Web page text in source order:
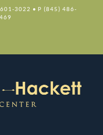
3022 • P (845) 486-